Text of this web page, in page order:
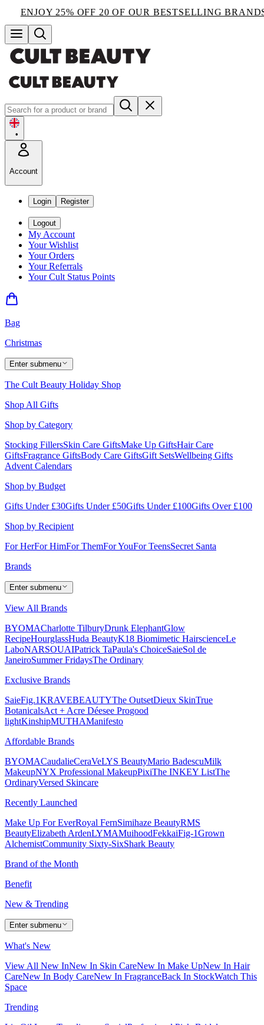
ENJOY 25% OFF 20 OF OUR BESTSELLING
•
Account
Login Register
Logout
My Account
Your Wishlist
Your Orders
Your Referrals
Your Cult Status Points
Bag
Christmas
Enter submenu
The Cult Beauty Holiday Shop
Shop All Gifts
Shop by Category
Stocking FillersSkin Care GiftsMake Up GiftsHair Care
GiftsFragrance GiftsBody Care GiftsGift SetsWellbeing Gifts
Advent Calendars
Shop by Budget
Gifts Under £30Gifts Under £50Gifts Under £100Gifts Over £100
Shop by Recipient
For HerFor HimFor ThemFor YouFor TeensSecret Santa
Brands
Enter submenu
View All Brands
BYOMACharlotte TilburyDrunk ElephantGlow
RecipeHourglassHuda BeautyK18 Biomimetic HairscienceLe
LaboNARSOUAIPatrick TaPaula's ChoiceSaieSol de
JaneiroSummer FridaysThe Ordinary
Exclusive Brands
SaieFig.1KRAVEBEAUTYThe OutsetDieux SkinTrue
BotanicalsAct + Acre Déesee Progood
lightKinshipMUTHAManifesto
Affordable Brands
BYOMACaudalieCeraVeLYS BeautyMario BadescuMilk
MakeupNYX Professional MakeupPixiThe INKEY ListThe
OrdinaryVersed Skincare
Recently Launched
Make Up For EverRoyal FernSimihaze BeautyRMS
BeautyElizabeth ArdenLYMAMuihoodFekkaiFig-1Grown
AlchemistCommunity Sixty-SixShark Beauty
Brand of the Month
Benefit
New & Trending
Enter submenu
What's New
View All New InNew In Skin CareNew In Make UpNew In Hair
CareNew In Body CareNew In FragranceBack In StockWatch This
Space
Trending